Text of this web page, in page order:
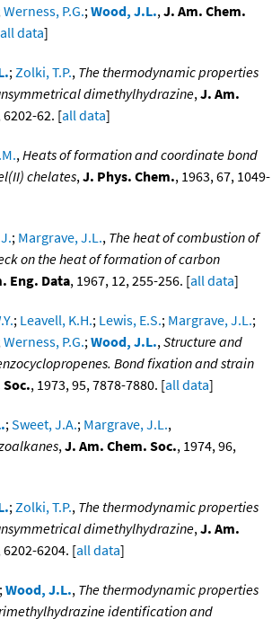
Werness, P.G.;Wood, J.L.,J. Am. Chem.
all data]
;Zolki, T.P., The thermodynamic properties
dimethylhydrazine,J. Am.
6202-62. [all data]
,Heats of formation and coordinate bond
chelates,J. Phys. Chem., 1963, 67, 1049-
; Margrave, J.L., The heat of combustion of
on the heat of formation of carbon
Eng. Data, 1967, 12, 255-256. [all data]
; Leavell, K.H.; Lewis, E.S.; Margrave, J.L.;
Werness, P.G.;Wood, J.L.,Structure and
Bond fixation and strain
, 1973, 95, 7878-7880. [all data]
;Sweet, J.A.; Margrave, J.L.,
,J. Am. Chem. Soc., 1974, 96,
;Zolki, T.P., The thermodynamic properties
dimethylhydrazine,J. Am.
6202-6204. [all data]
;Wood, J.L., The thermodynamic properties
identification and